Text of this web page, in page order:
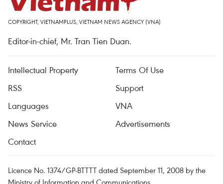
COPYRIGHT, VIETNAMPLUS, VIETNAM NEWS AGENCY (VNA)
Editor-in-chief, Mr. Tran Tien Duan.
Intellectual Property
Terms Of Use
RSS
Support
Languages
VNA
News Service
Advertisements
Contact
Licence No. 1374/GP-BTTTT dated September 11, 2008 by the
Ministry of Information and Communications.